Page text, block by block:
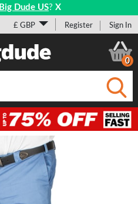
Big Dude US? X
£ GBP Register Sign In
0